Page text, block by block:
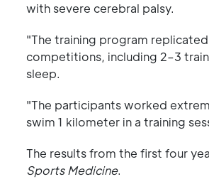
with severe cerebral palsy.
"The training program
competitions, including 2–3
sleep.
"The participants worked
swim 1 kilometer in a training
The results from the first four
Sports Medicine.